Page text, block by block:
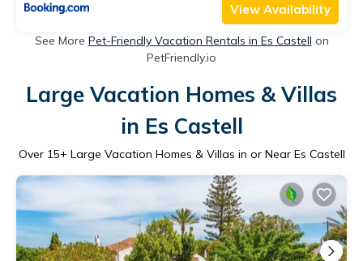
View Availability
See More Pet-Friendly Vacation Rentals in Es Castell on
PetFriendly.io
Large Vacation Homes & Villas
in Es Castell
Over 15+ Large Vacation Homes & Villas in or Near Es Castell